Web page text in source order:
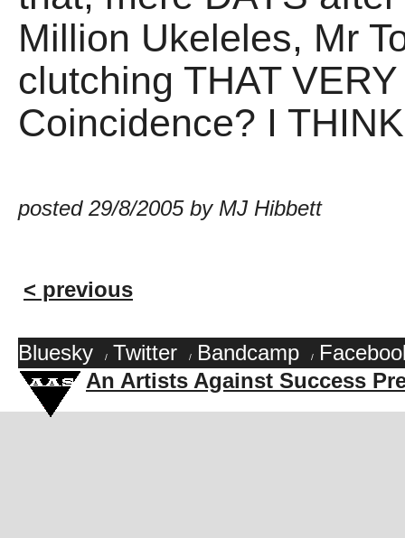
Million Ukeleles, Mr
clutching THAT
Coincidence? I
posted 29/8/2005 by MJ Hibbett
< previous
Bluesky / Twitter / Bandcamp /
An Artists Against Success